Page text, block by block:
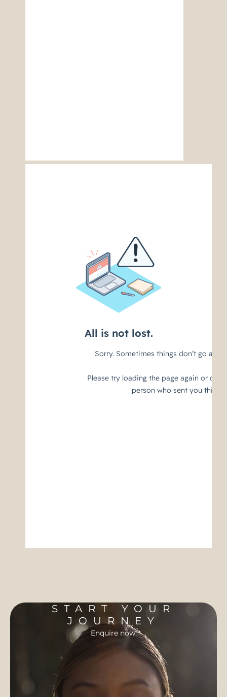
START YOUR
JOURNEY
Enquire now.